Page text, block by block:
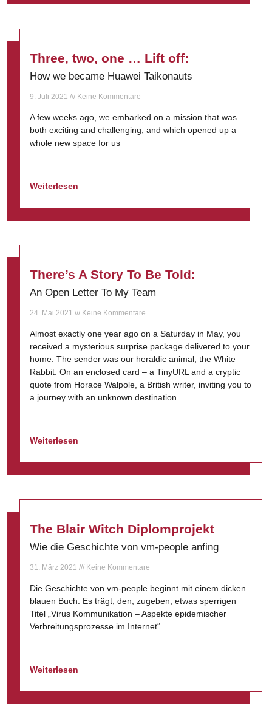
Three, two, one … Lift off:
How we became Huawei Taikonauts
9. Juli 2021 Keine Kommentare
A few weeks ago, we embarked on a mission that was
both exciting and challenging, and which opened up a
whole new space for us
Weiterlesen
There’s A Story To Be Told:
An Open Letter To My Team
24. Mai 2021 Keine Kommentare
Almost exactly one year ago on a Saturday in May, you
received a mysterious surprise package delivered to your
home. The sender was our heraldic animal, the White
Rabbit. On an enclosed card – a TinyURL and a cryptic
quote from Horace Walpole, a British writer, inviting you to
a journey with an unknown destination.
Weiterlesen
The Blair Witch Diplomprojekt
Wie die Geschichte von vm-people anfing
31. März 2021 Keine Kommentare
Die Geschichte von vm-people beginnt mit einem dicken
blauen Buch. Es trägt, den, zugeben, etwas sperrigen
Titel „Virus Kommunikation – Aspekte epidemischer
Verbreitungsprozesse im Internet“
Weiterlesen